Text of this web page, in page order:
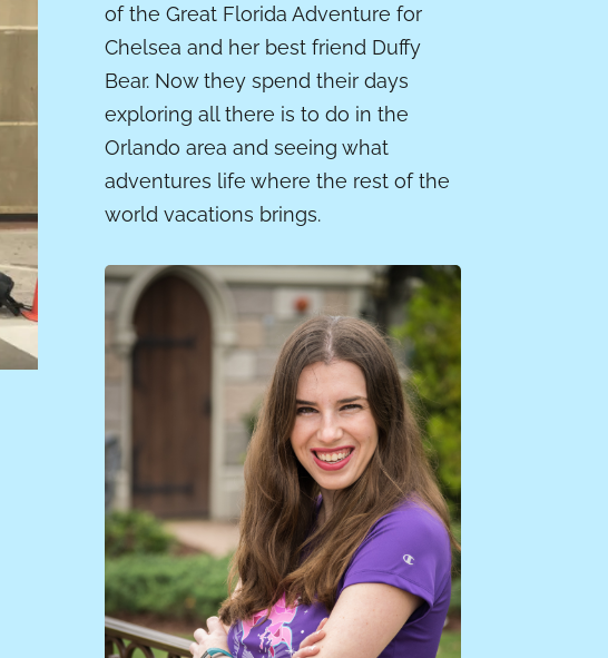
of the Great Florida Adventure for
Chelsea and her best friend Duffy
Bear. Now they spend their days
exploring all there is to do in the
Orlando area and seeing what
adventures life where the rest of the
world vacations brings.